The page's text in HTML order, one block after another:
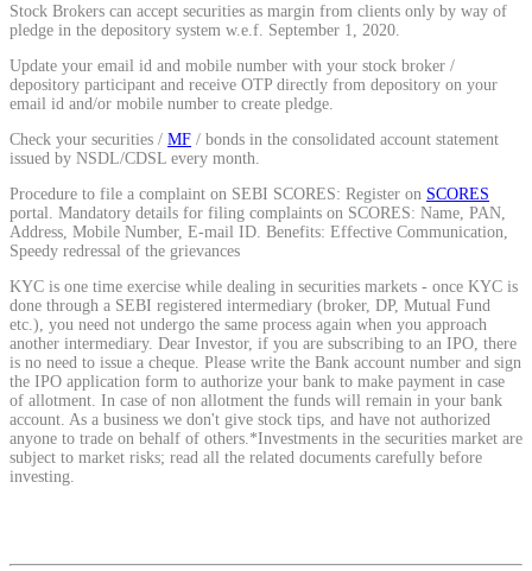
Calculate average share price
MTF Calculator
Calculate Margin Trading Funds
Mutual Funds Calculator
Stock Brokers can accept securities as margin from clients only by way of
pledge in the depository system w.e.f. September 1, 2020.
Update your email id and mobile number with your stock broker /
depository participant and receive OTP directly from depository on your
email id and/or mobile number to create pledge.
Check your securities / MF / bonds in the consolidated account statement
issued by NSDL/CDSL every month.
Procedure to file a complaint on SEBI SCORES: Register on SCORES
portal. Mandatory details for filing complaints on SCORES: Name, PAN,
Address, Mobile Number, E-mail ID. Benefits: Effective Communication,
Speedy redressal of the grievances
KYC is one time exercise while dealing in securities markets - once KYC is
done through a SEBI registered intermediary (broker, DP, Mutual Fund
etc.), you need not undergo the same process again when you approach
another intermediary. Dear Investor, if you are subscribing to an IPO, there
is no need to issue a cheque. Please write the Bank account number and sign
the IPO application form to authorize your bank to make payment in case
of allotment. In case of non allotment the funds will remain in your bank
account. As a business we don't give stock tips, and have not authorized
anyone to trade on behalf of others.*Investments in the securities market are
subject to market risks; read all the related documents carefully before
investing.